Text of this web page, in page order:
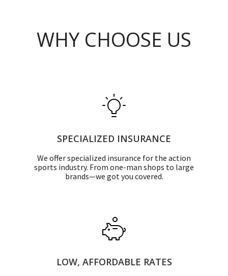
WHY CHOOSE US
SPECIALIZED INSURANCE
We offer specialized insurance for the action
sports industry. From one-man shops to large
brands—we got you covered.
LOW, AFFORDABLE RATES